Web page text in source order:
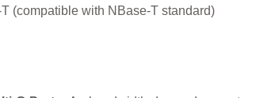
(compatible with NBase-T standard)